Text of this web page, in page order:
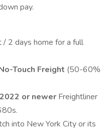
pay.
/ 2 days home for a full
Touch Freight (50-60%
2022 or newer Freightliner
into New York City or its